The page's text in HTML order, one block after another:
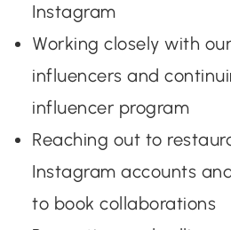
Instagram
Working closely with
influencers and
influencer program
Reaching out to
Instagram accounts
to book collaborations